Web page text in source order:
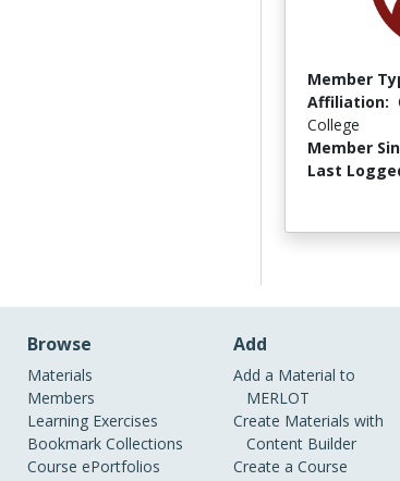
Member
Affiliation:
College
Member
Last
Browse
Materials
Members
Learning Exercises
Bookmark Collections
Course ePortfolios
Add
Add a Material to
MERLOT
Create Materials with
Content Builder
Create a Course